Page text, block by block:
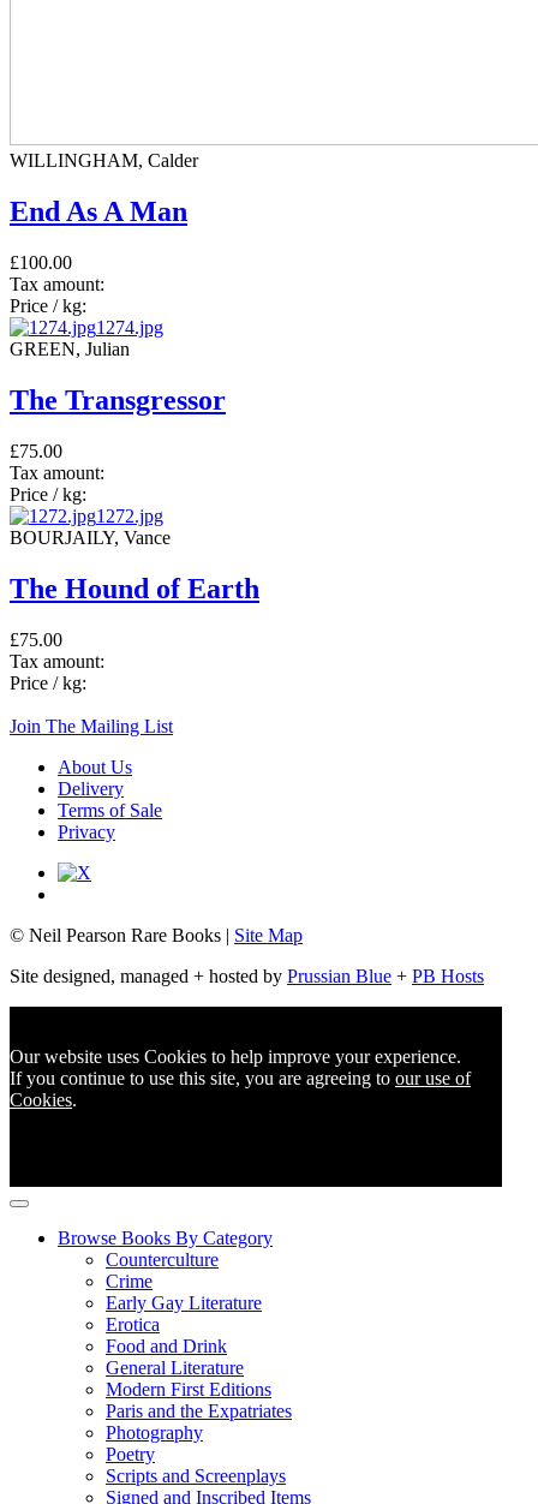
WILLINGHAM, Calder
End As A Man
£100.00
Tax amount:
Price / kg:
1274.jpg
GREEN, Julian
The Transgressor
£75.00
Tax amount:
Price / kg:
1272.jpg
BOURJAILY, Vance
The Hound of Earth
£75.00
Tax amount:
Price / kg:
Join The Mailing List
About Us
Delivery
Terms of Sale
Privacy
© Neil Pearson Rare Books | Site Map
Site designed, managed + hosted by Prussian Blue + PB Hosts
Our website uses Cookies to help improve your experience.
If you continue to use this site, you are agreeing to our use of
Cookies.
Browse Books By Category
Counterculture
Crime
Early Gay Literature
Erotica
Food and Drink
General Literature
Modern First Editions
Paris and the Expatriates
Photography
Poetry
Scripts and Screenplays
Signed and Inscribed Items